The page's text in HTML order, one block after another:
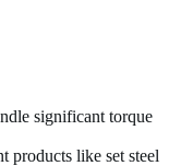
significant torque
products like set steel